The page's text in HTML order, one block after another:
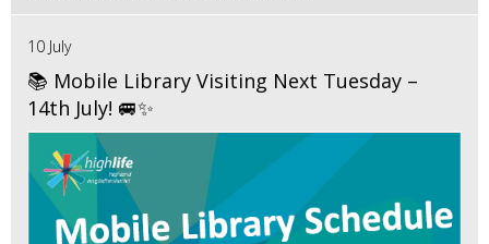
10 July
📚 Mobile Library Visiting Next Tuesday –
14th July! 🚐✨